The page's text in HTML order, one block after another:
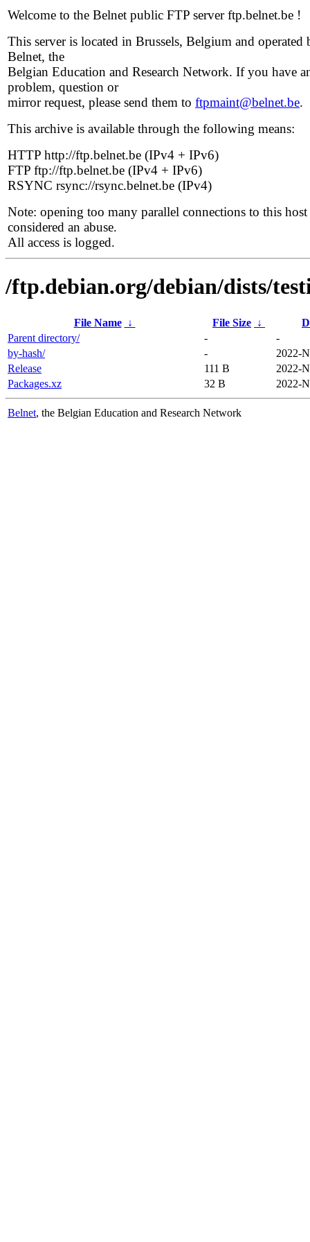
Welcome to the Belnet public FTP server ftp.belnet.be !
This server is located in Brussels, Belgium and operated
Belnet, the
Belgian Education and Research Network. If you have
problem, question or
mirror request, please send them to ftpmaint@belnet.be.
This archive is available through the following means:
HTTP http://ftp.belnet.be (IPv4 + IPv6)
FTP ftp://ftp.belnet.be (IPv4 + IPv6)
RSYNC rsync://rsync.belnet.be (IPv4)
Note: opening too many parallel connections to this host
considered an abuse.
All access is logged.
/ftp.debian.org/debian/dists/
File Name ↓ File Size ↓
Parent directory/
-
-
by-hash/
-
2022-
Release
111 B
2022-
Packages.xz
32 B 2022-
Belnet, the Belgian Education and Research Network